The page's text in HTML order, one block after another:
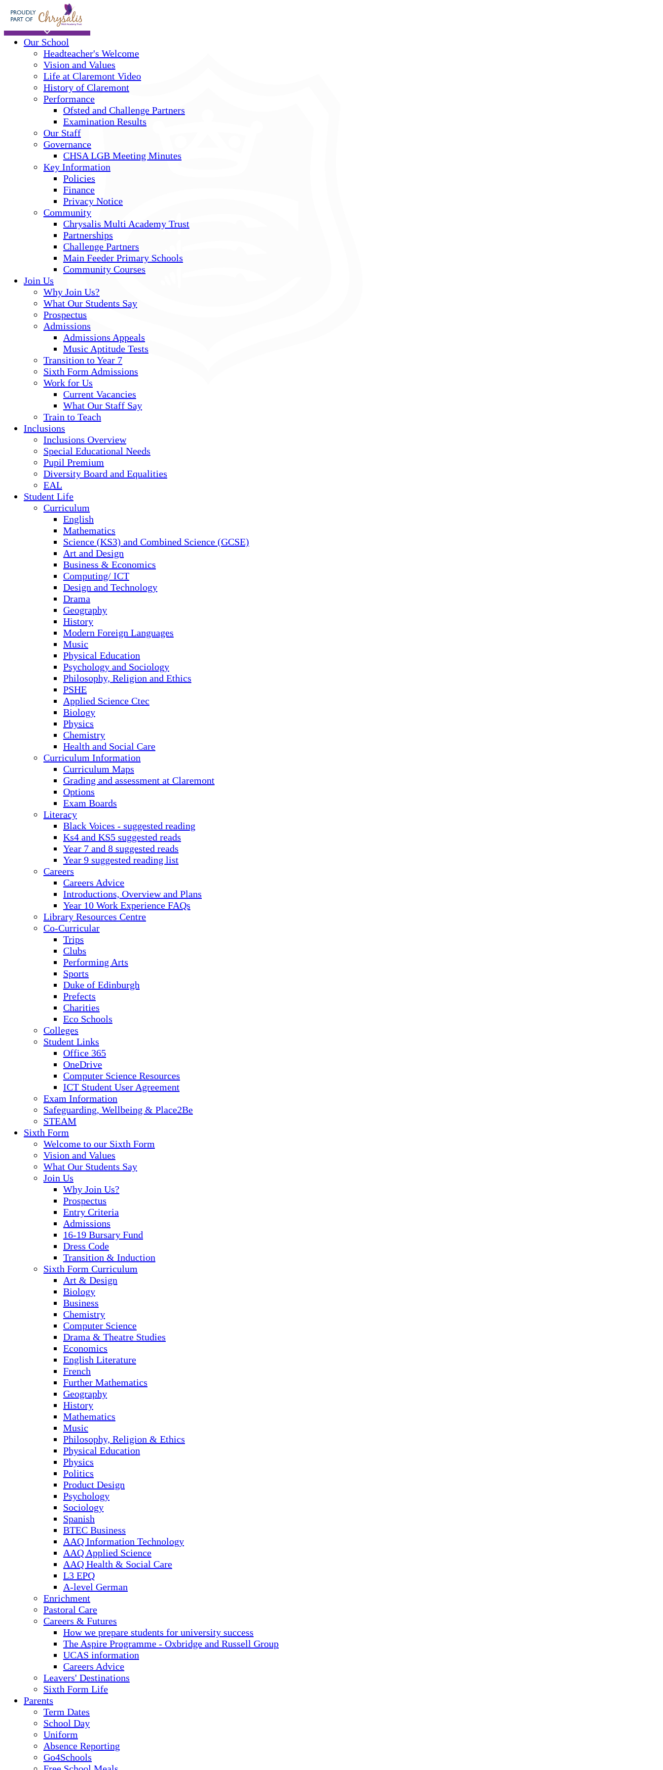
Skip to main content
Home
Our School
Headteacher's Welcome
Vision and Values
Life at Claremont Video
History of Claremont
Performance
Ofsted and Challenge Partners
Examination Results
Our Staff
Governance
CHSA LGB Meeting Minutes
Key Information
Policies
Finance
Privacy Notice
Community
Chrysalis Multi Academy Trust
Partnerships
Challenge Partners
Main Feeder Primary Schools
Community Courses
Join Us
Why Join Us?
What Our Students Say
Prospectus
Admissions
Admissions Appeals
Music Aptitude Tests
Transition to Year 7
Sixth Form Admissions
Work for Us
Current Vacancies
What Our Staff Say
Train to Teach
Inclusions
Inclusions Overview
Special Educational Needs
Pupil Premium
Diversity Board and Equalities
EAL
Student Life
Curriculum
English
Mathematics
Science (KS3) and Combined Science (GCSE)
Art and Design
Business & Economics
Computing/ ICT
Design and Technology
Drama
Geography
History
Modern Foreign Languages
Music
Physical Education
Psychology and Sociology
Philosophy, Religion and Ethics
PSHE
Applied Science Ctec
Biology
Physics
Chemistry
Health and Social Care
Curriculum Information
Curriculum Maps
Grading and assessment at Claremont
Options
Exam Boards
Literacy
Black Voices - suggested reading
Ks4 and KS5 suggested reads
Year 7 and 8 suggested reads
Year 9 suggested reading list
Careers
Careers Advice
Introductions, Overview and Plans
Year 10 Work Experience FAQs
Library Resources Centre
Co-Curricular
Trips
Clubs
Performing Arts
Sports
Duke of Edinburgh
Prefects
Charities
Eco Schools
Colleges
Student Links
Office 365
OneDrive
Computer Science Resources
ICT Student User Agreement
Exam Information
Safeguarding, Wellbeing & Place2Be
STEAM
Sixth Form
Welcome to our Sixth Form
Vision and Values
What Our Students Say
Join Us
Why Join Us?
Prospectus
Entry Criteria
Admissions
16-19 Bursary Fund
Dress Code
Transition & Induction
Sixth Form Curriculum
Art & Design
Biology
Business
Chemistry
Computer Science
Drama & Theatre Studies
Economics
English Literature
French
Further Mathematics
Geography
History
Mathematics
Music
Philosophy, Religion & Ethics
Physical Education
Physics
Politics
Product Design
Psychology
Sociology
Spanish
BTEC Business
AAQ Information Technology
AAQ Applied Science
AAQ Health & Social Care
L3 EPQ
A-level German
Enrichment
Pastoral Care
Careers & Futures
How we prepare students for university success
The Aspire Programme - Oxbridge and Russell Group
UCAS information
Careers Advice
Leavers' Destinations
Sixth Form Life
Parents
Term Dates
School Day
Uniform
Absence Reporting
Go4Schools